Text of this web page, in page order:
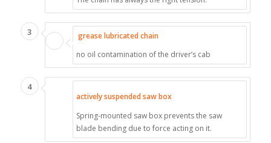
3
grease lubricated chain
no oil contamination of the driver’s cab
4
actively suspended saw box
Spring-mounted saw box prevents the saw
blade bending due to force acting on it.